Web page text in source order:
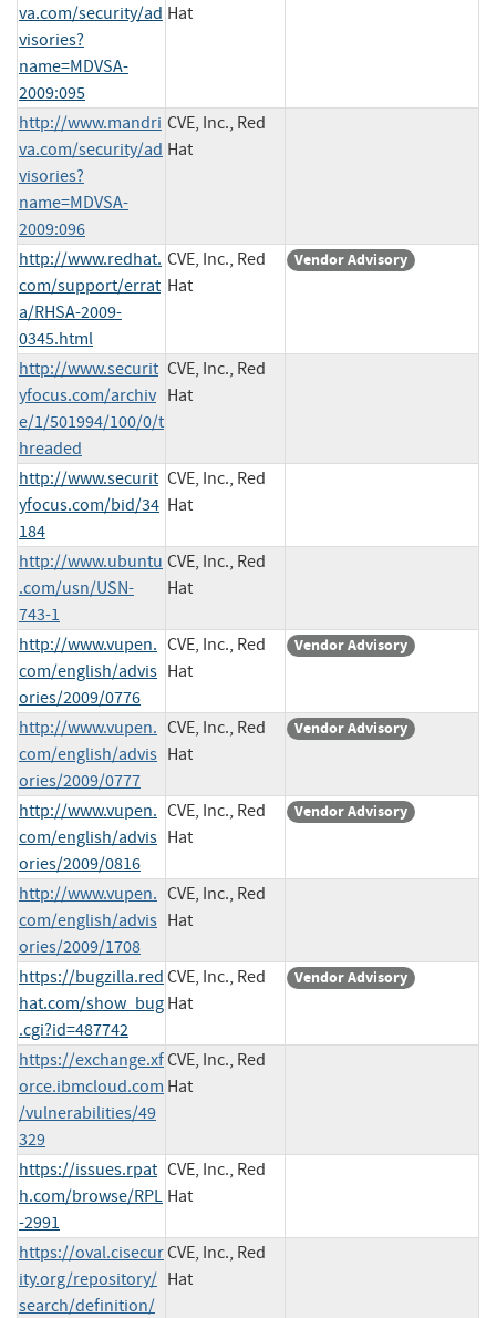
va.com/security/ad
visories?
name=MDVSA-
2009:095
Hat
http://www.mandri
va.com/security/ad
visories?
name=MDVSA-
2009:096
CVE, Inc., Red
Hat
http://www.redhat.
com/support/errat
a/RHSA-2009-
0345.html
CVE, Inc., Red
Hat
Vendor Advisory
http://www.securit
yfocus.com/archiv
e/1/501994/100/0/t
hreaded
CVE, Inc., Red
Hat
http://www.securit
yfocus.com/bid/34
184
CVE, Inc., Red
Hat
http://www.ubuntu
.com/usn/USN-
743-1
CVE, Inc., Red
Hat
http://www.vupen.
com/english/advis
ories/2009/0776
CVE, Inc., Red
Hat
Vendor Advisory
http://www.vupen.
com/english/advis
ories/2009/0777
CVE, Inc., Red
Hat
Vendor Advisory
http://www.vupen.
com/english/advis
ories/2009/0816
CVE, Inc., Red
Hat
Vendor Advisory
http://www.vupen.
com/english/advis
ories/2009/1708
CVE, Inc., Red
Hat
https://bugzilla.red
hat.com/show_bug
.cgi?id=487742
CVE, Inc., Red
Hat
Vendor Advisory
https://exchange.xf
orce.ibmcloud.com
/vulnerabilities/49
329
CVE, Inc., Red
Hat
https://issues.rpat
h.com/browse/RPL
-2991
CVE, Inc., Red
Hat
https://oval.cisecur
ity.org/repository/
search/definition/
CVE, Inc., Red
Hat